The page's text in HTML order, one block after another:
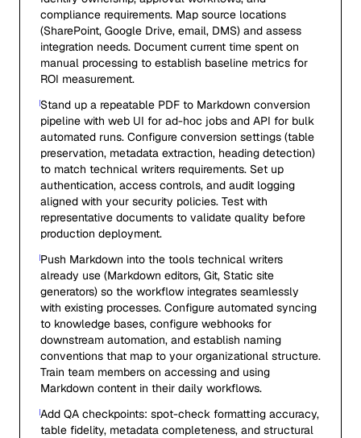
compliance requirements. Map source locations
(SharePoint, Google Drive, email, DMS) and assess
integration needs. Document current time spent on
manual processing to establish baseline metrics for
ROI measurement.
Stand up a repeatable PDF to Markdown conversion
pipeline with web UI for ad-hoc jobs and API for bulk
automated runs. Configure conversion settings (table
preservation, metadata extraction, heading detection)
to match technical writers requirements. Set up
authentication, access controls, and audit logging
aligned with your security policies. Test with
representative documents to validate quality before
production deployment.
Push Markdown into the tools technical writers
already use (Markdown editors, Git, Static site
generators) so the workflow integrates seamlessly
with existing processes. Configure automated syncing
to knowledge bases, configure webhooks for
downstream automation, and establish naming
conventions that map to your organizational structure.
Train team members on accessing and using
Markdown content in their daily workflows.
Add QA checkpoints: spot-check formatting accuracy,
table fidelity, metadata completeness, and structural